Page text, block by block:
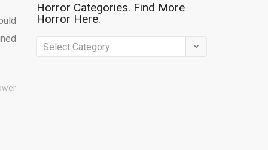
Horror Categories. Find More
Horror Here.
Horror